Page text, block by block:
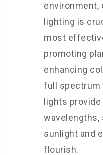
environment,
lighting is
most
promoting
enhancing
full spectrum
lights
wavelengths,
sunlight and
flourish.